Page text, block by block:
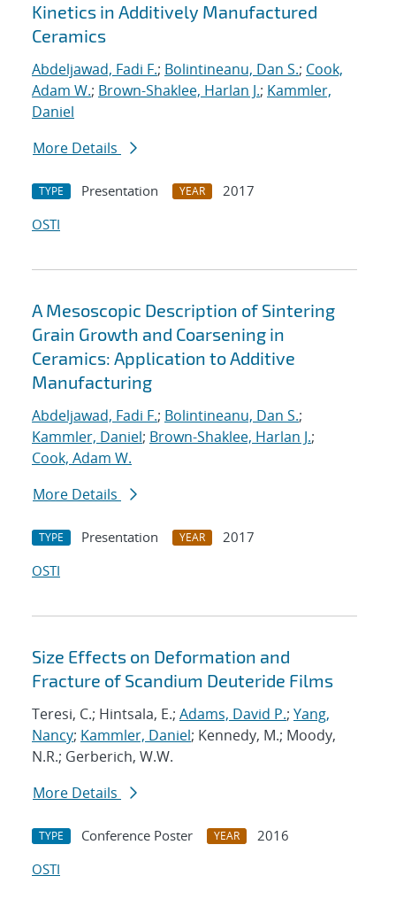
Kinetics in Additively Manufactured
Ceramics
Abdeljawad, Fadi F.; Bolintineanu, Dan S.; Cook,
Adam W.; Brown-Shaklee, Harlan J.; Kammler,
Daniel
More Details
TYPE Presentation YEAR
2017
OSTI
A Mesoscopic Description of Sintering
Grain Growth and Coarsening in
Ceramics: Application to Additive
Manufacturing
Abdeljawad, Fadi F.; Bolintineanu, Dan S.;
Kammler, Daniel; Brown-Shaklee, Harlan J.;
Cook, Adam W.
More Details
TYPE Presentation YEAR
2017
OSTI
Size Effects on Deformation and
Fracture of Scandium Deuteride Films
Teresi, C.; Hintsala, E.; Adams, David P.; Yang,
Nancy; Kammler, Daniel; Kennedy, M.; Moody,
N.R.; Gerberich, W.W.
More Details
TYPE Conference Poster YEAR
2016
OSTI